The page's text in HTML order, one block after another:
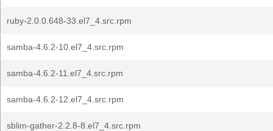
ruby-2.0.0.648-33.el7_4.src.rpm
samba-4.6.2-10.el7_4.src.rpm
samba-4.6.2-11.el7_4.src.rpm
samba-4.6.2-12.el7_4.src.rpm
sblim-gather-2.2.8-8.el7_4.src.rpm